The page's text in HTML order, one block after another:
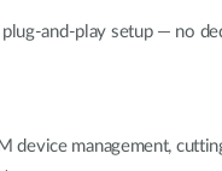
and-play setup — no
device management,